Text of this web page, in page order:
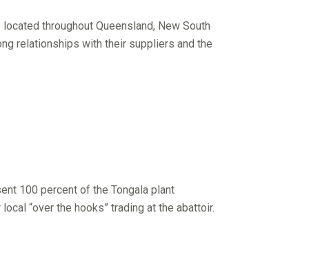
throughout Queensland, New South
relationships with their suppliers and the
100 percent of the Tongala plant
“over the hooks” trading at the abattoir.